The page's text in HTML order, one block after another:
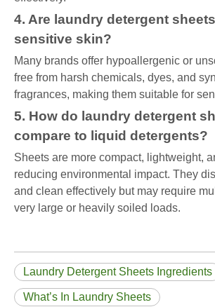
4. Are laundry detergent
sensitive skin?
Many brands offer hypoallergenic or
free from harsh chemicals, dyes, and
fragrances, making them suitable for
5. How do laundry detergent
compare to liquid detergents?
Sheets are more compact, lightweight,
reducing environmental impact. They
and clean effectively but may require
very large or heavily soiled loads.
Laundry Detergent Sheets Ingredients
What’s In Laundry Sheets